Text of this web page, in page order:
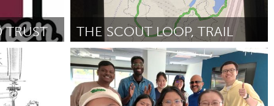
TRUST
2025
THE SCOUT LOOP, TRAIL
Georgetown, MA
Door Noah Shupenko May 2025